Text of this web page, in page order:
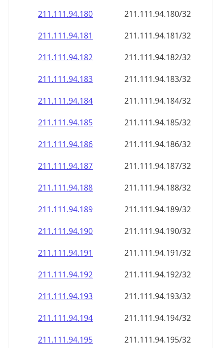
211.111.94.180
211.111.94.180/32
211.111.94.181
211.111.94.181/32
211.111.94.182
211.111.94.182/32
211.111.94.183
211.111.94.183/32
211.111.94.184
211.111.94.184/32
211.111.94.185
211.111.94.185/32
211.111.94.186
211.111.94.186/32
211.111.94.187
211.111.94.187/32
211.111.94.188
211.111.94.188/32
211.111.94.189
211.111.94.189/32
211.111.94.190
211.111.94.190/32
211.111.94.191
211.111.94.191/32
211.111.94.192
211.111.94.192/32
211.111.94.193
211.111.94.193/32
211.111.94.194
211.111.94.194/32
211.111.94.195
211.111.94.195/32